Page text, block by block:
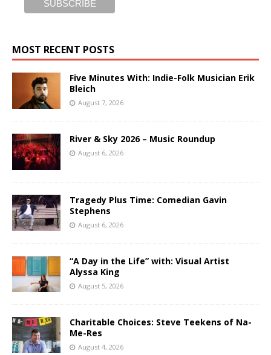
MOST RECENT POSTS
Five Minutes With: Indie-Folk Musician Erik
Bleich
August 7, 2026
River & Sky 2026 – Music Roundup
August 6, 2026
Tragedy Plus Time: Comedian Gavin
Stephens
August 6, 2026
“A Day in the Life” with: Visual Artist
Alyssa King
August 5, 2026
Charitable Choices: Steve Teekens of Na-
Me-Res
August 4, 2026